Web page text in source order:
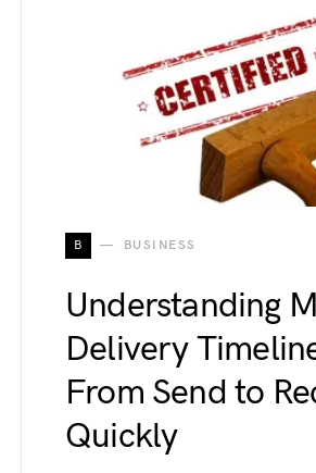
B BUSINESS
Understanding
Delivery
From Send to
Quickly